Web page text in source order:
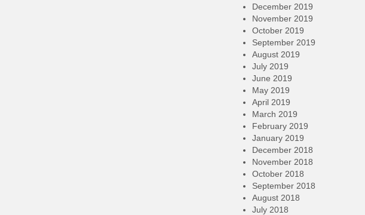
December 2019
November 2019
October 2019
September 2019
August 2019
July 2019
June 2019
May 2019
April 2019
March 2019
February 2019
January 2019
December 2018
November 2018
October 2018
September 2018
August 2018
July 2018